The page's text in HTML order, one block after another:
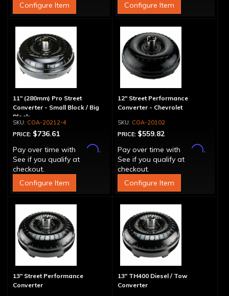
Configure Item
Configure Item
11" (280mm) Pro Street
Converter - Small Block / Big
Block
COA-20212-4
PRICE: $736.61
Pay over time with
Affirm.
See if you qualify at
checkout.
Configure Item
12" Street Performance
Converter - Chevrolet
COA-20102
PRICE: $559.82
Pay over time with
Affirm.
See if you qualify at
checkout.
Configure Item
13" Street Performance
Converter
13" TH400 Diesel / Tow
Converter